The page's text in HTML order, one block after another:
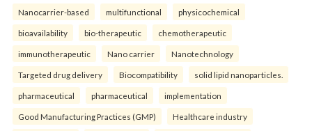
Nanocarrier-based multifunctional physicochemical
bioavailability bio-therapeutic chemotherapeutic
immunotherapeutic Nano carrier Nanotechnology
Targeted drug delivery Biocompatibility solid lipid nanoparticles.
pharmaceutical pharmaceutical implementation
Good Manufacturing Practices (GMP) Healthcare industry